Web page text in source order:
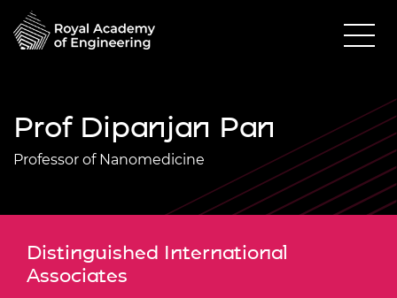
Prof Dipanjan Pan
Professor of Nanomedicine
Distinguished International
Associates